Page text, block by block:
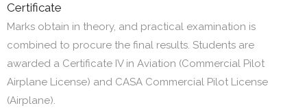
Certificate
Marks obtain in theory, and practical examination is
combined to procure the final results. Students are
awarded a Certificate IV in Aviation (Commercial Pilot
Airplane License) and CASA Commercial Pilot License
(Airplane).